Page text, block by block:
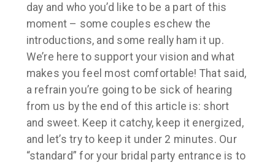
day and who you’d like to be a part of this
moment – some couples eschew the
introductions, and some really ham it up.
We’re here to support your vision and what
makes you feel most comfortable! That said,
a refrain you’re going to be sick of hearing
from us by the end of this article is: short
and sweet. Keep it catchy, keep it energized,
and let’s try to keep it under 2 minutes. Our
“standard” for your bridal party entrance is to